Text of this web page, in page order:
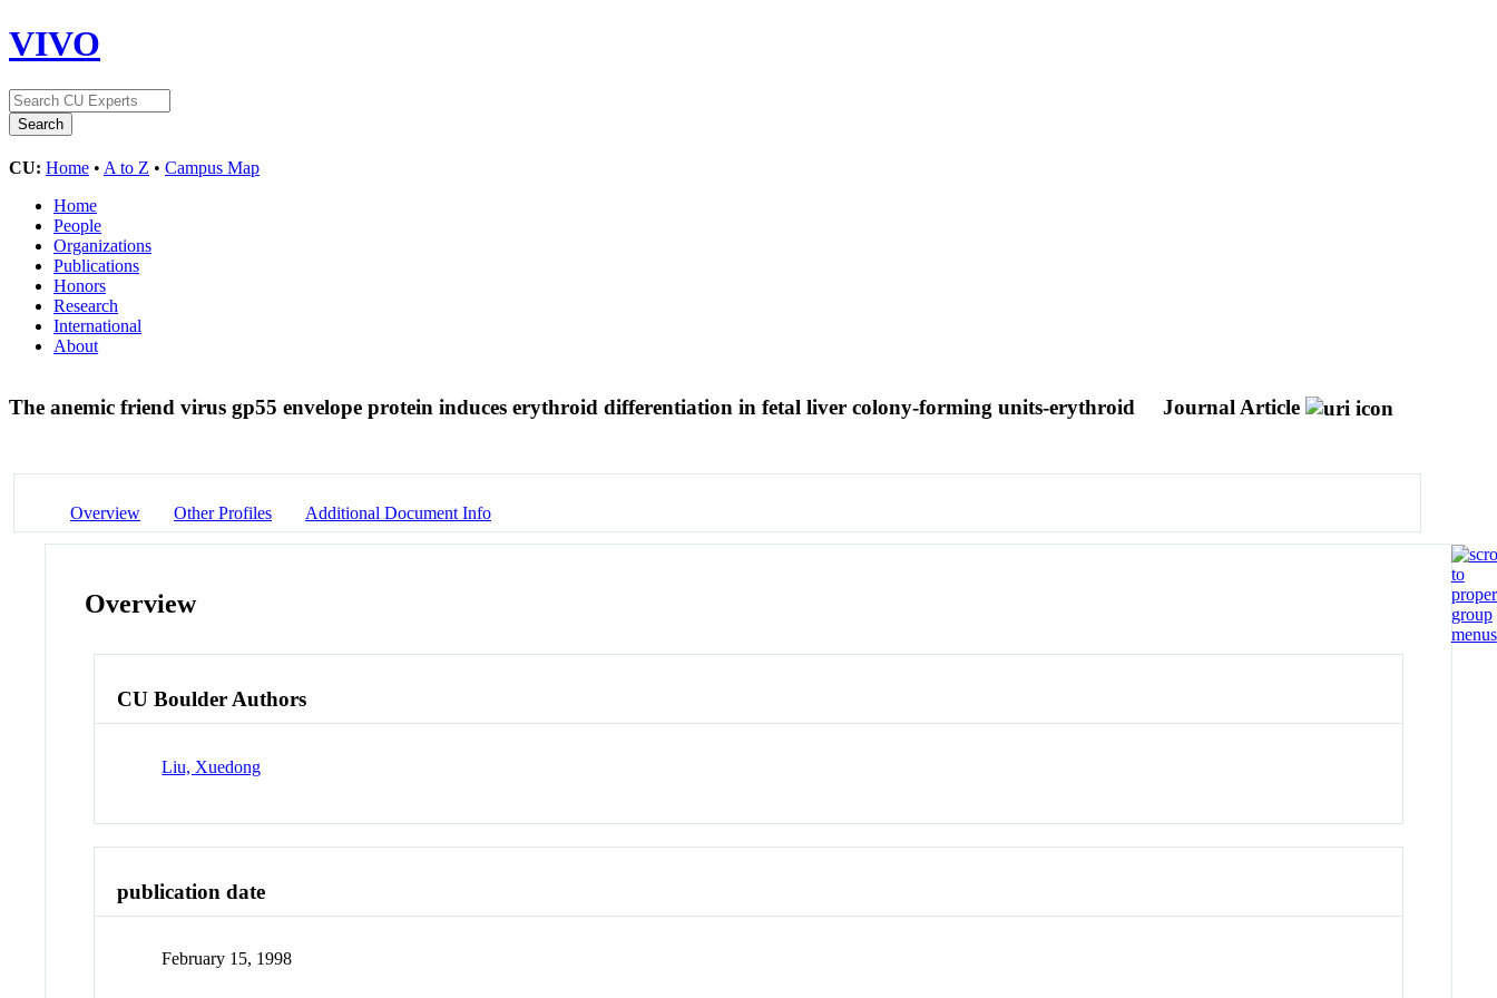
VIVO
CU: Home • A to Z • Campus Map
Home
People
Organizations
Publications
Honors
Research
International
About
The anemic friend virus gp55 envelope protein induces erythroid differentiation in fetal liver colony-forming units-erythroid Journal Article
Overview Other Profiles Additional Document Info
Overview
CU Boulder Authors
Liu, Xuedong
publication date
February 15, 1998